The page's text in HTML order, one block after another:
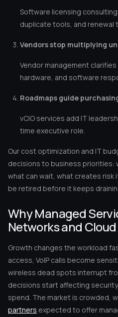
Software licensing
duplicate tools, and renewal
Vendors stop multiplying
Vendor management
hardware, and software
Roadmaps guide
vCIO services add IT
time executive role.
Our cost optimization and IT
decisions to business priorities:
what can wait, what creates risk
be retired before it keeps
Why Managed
Networks and
Growth changes the workload
access, VoIP calls become
wireless dead spots interrupt
decisions start affecting
spend. The market is crowded,
partners expected to offer